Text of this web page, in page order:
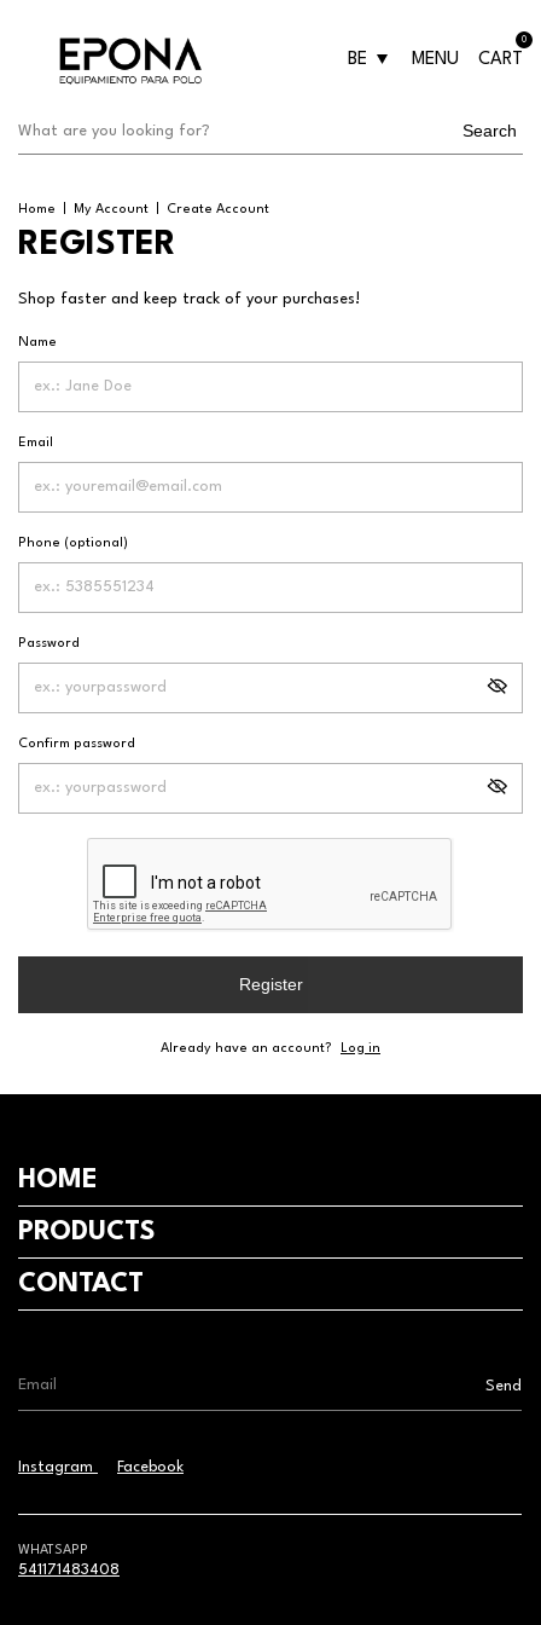
MENU
BE CART
0
Search
Home My Account Create Account
REGISTER
Shop faster and keep track of your purchases!
Name
Email
Phone (optional)
Password
Confirm password
Register
Already have an account? Log in
HOME
PRODUCTS
CONTACT
Instagram Facebook
WHATSAPP
541171483408